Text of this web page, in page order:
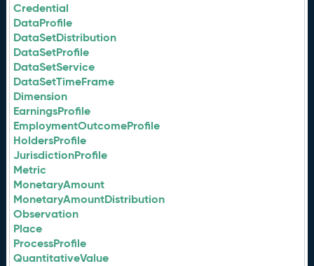
Credential
DataProfile
DataSetDistribution
DataSetProfile
DataSetService
DataSetTimeFrame
Dimension
EarningsProfile
EmploymentOutcomeProfile
HoldersProfile
JurisdictionProfile
Metric
MonetaryAmount
MonetaryAmountDistribution
Observation
Place
ProcessProfile
QuantitativeValue